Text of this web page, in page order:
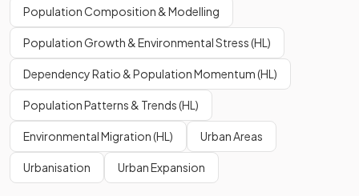
Population Composition & Modelling
Population Growth & Environmental Stress (HL)
Dependency Ratio & Population Momentum (HL)
Population Patterns & Trends (HL)
Environmental Migration (HL) Urban Areas
Urbanisation Urban Expansion